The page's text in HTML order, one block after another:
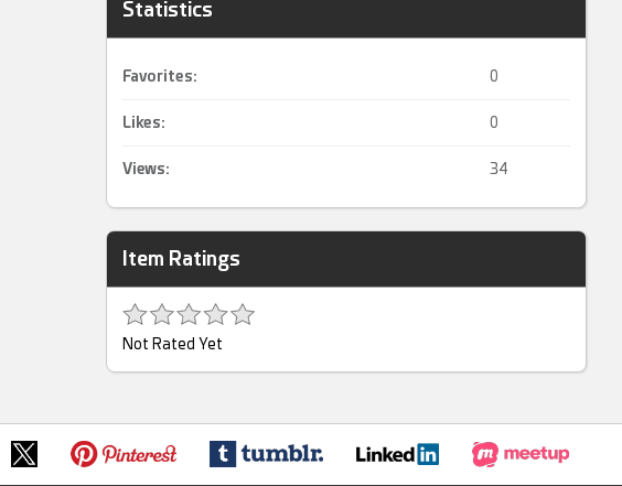
Statistics
Favorites: 0
Likes: 0
Views: 34
Item Ratings
Not Rated Yet